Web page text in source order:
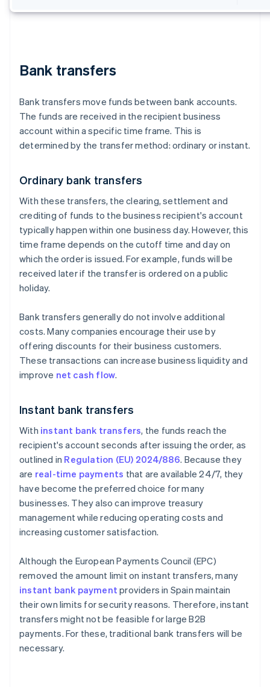
Bank transfers
Bank transfers move funds between bank accounts.
The funds are received in the recipient business
account within a specific time frame. This is
determined by the transfer method: ordinary or instant.
Ordinary bank transfers
With these transfers, the clearing, settlement and
crediting of funds to the business recipient's account
typically happen within one business day. However, this
time frame depends on the cutoff time and day on
which the order is issued. For example, funds will be
received later if the transfer is ordered on a public
holiday.
Bank transfers generally do not involve additional
costs. Many companies encourage their use by
offering discounts for their business customers.
These transactions can increase business liquidity and
improve net cash flow.
Instant bank transfers
With instant bank transfers, the funds reach the
recipient's account seconds after issuing the order, as
outlined in Regulation (EU) 2024/886. Because they
are real-time payments that are available 24/7, they
have become the preferred choice for many
businesses. They also can improve treasury
management while reducing operating costs and
increasing customer satisfaction.
Although the European Payments Council (EPC)
removed the amount limit on instant transfers, many
instant bank payment providers in Spain maintain
their own limits for security reasons. Therefore, instant
transfers might not be feasible for large B2B
payments. For these, traditional bank transfers will be
necessary.